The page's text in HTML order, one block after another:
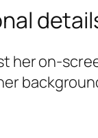
her on-